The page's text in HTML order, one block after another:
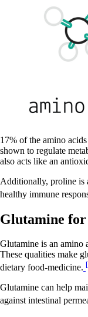
17% of the amino
shown to regulate
also acts like an
Additionally, proline is
healthy immune
Glutamine
Glutamine is an amino
These qualities make
dietary food-medicine.
Glutamine can help
against intestinal